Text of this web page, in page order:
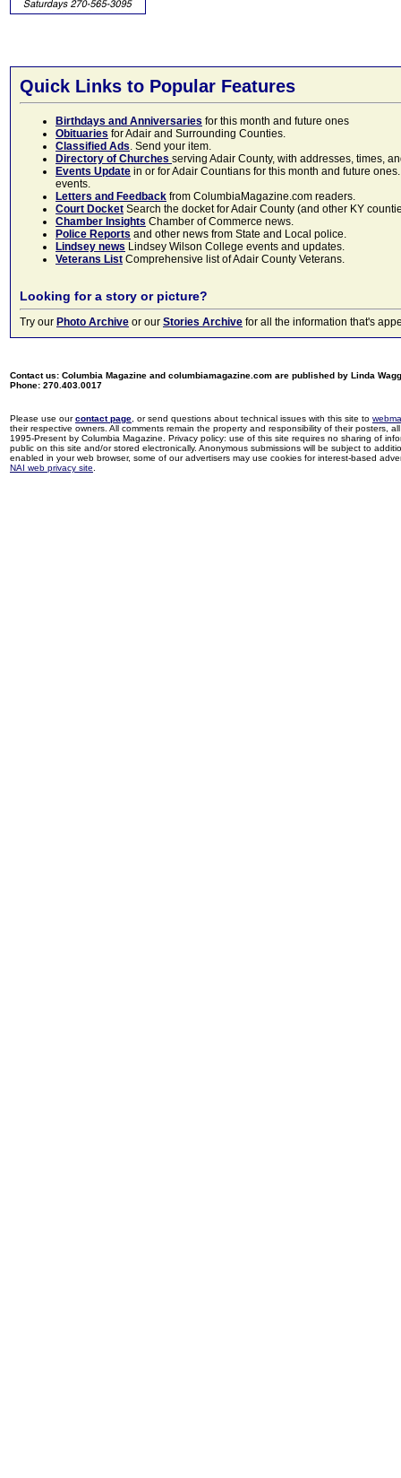
Quick Links to Popular Features
Birthdays and Anniversaries for this month and future ones
Obituaries for Adair and Surrounding Counties.
Classified Ads. Send your item.
Directory of Churches serving Adair County, with addresses, times,
Events Update in or for Adair Countians for this month and future
events.
Letters and Feedback from ColumbiaMagazine.com readers.
Court Docket Search the docket for Adair County (and other KY
Chamber Insights Chamber of Commerce news.
Police Reports and other news from State and Local police.
Lindsey news Lindsey Wilson College events and updates.
Veterans List Comprehensive list of Adair County Veterans.
Looking for a story or picture?
Try our Photo Archive or our Stories Archive for all the information that's
Contact us: Columbia Magazine and columbiamagazine.com are published by Linda
Phone: 270.403.0017
Please use ourcontact page , or send questions about technical issues with this site to
their respective owners. All comments remain the property and responsibility of their posters,
1995-Present by Columbia Magazine. Privacy policy: use of this site requires no sharing of
public on this site and/or stored electronically. Anonymous submissions will be subject to
enabled in your web browser, some of our advertisers may use cookies for interest-based
NAI web privacy site